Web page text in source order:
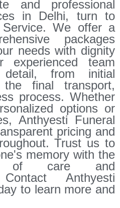
and professional
in Delhi, turn to
We offer a
packages
needs with dignity
experienced team
from initial
final transport,
process. Whether
options or
Anthyesti Funeral
pricing and
Trust us to
memory with the
of care and
Contact Anthyesti
to learn more and